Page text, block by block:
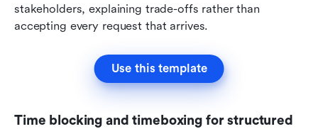
stakeholders, explaining trade-offs rather than
accepting every request that arrives.
Use this template
Time blocking and timeboxing for structured